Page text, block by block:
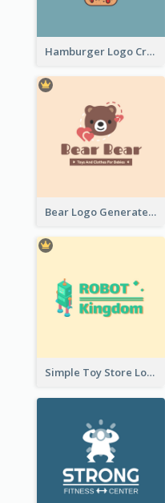
Hamburger Logo Created For Western Restaurant
Bear Logo Generated For Store Selling Baby Toys And Clothes
Simple Toy Store Logo Created With Robot Image